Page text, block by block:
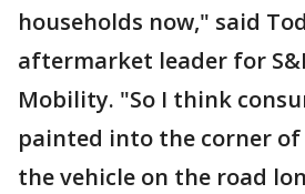
households now," said
aftermarket leader for
Mobility. "So I think
painted into the corner
the vehicle on the road